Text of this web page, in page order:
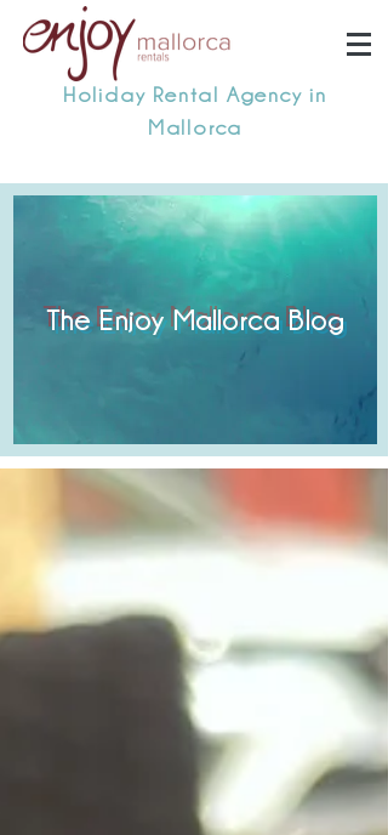
Holiday Rental Agency in
Mallorca
The Enjoy Mallorca Blog